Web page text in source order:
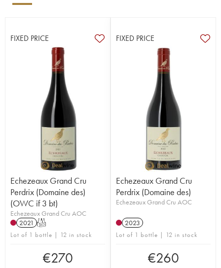
FIXED PRICE
Echezeaux Grand Cru
Perdrix (Domaine des)
(OWC if 3 bt)
Echezeaux Grand Cru AOC
2021 T
Lot of 1 bottle | 12 in stock
€270
FIXED PRICE
Echezeaux Grand Cru
Perdrix (Domaine des)
Echezeaux Grand Cru AOC
2023
Lot of 1 bottle | 12 in stock
€260